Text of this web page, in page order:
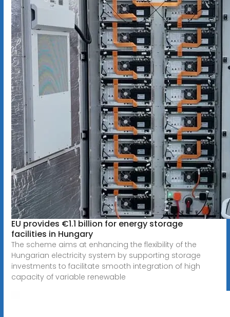
EU provides €1.1 billion for energy storage
facilities in Hungary
The scheme aims at enhancing the flexibility of the
Hungarian electricity system by supporting storage
investments to facilitate smooth integration of high
capacity of variable renewable